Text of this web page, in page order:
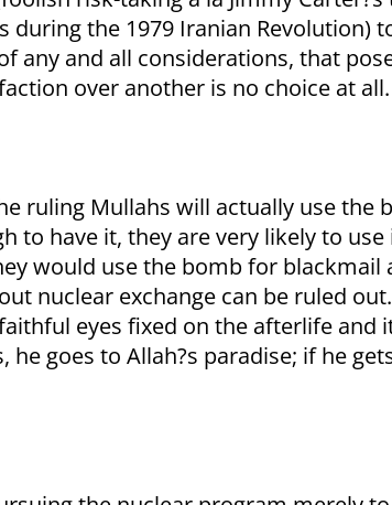
during the 1979 Iranian Revolution)
any and all considerations, that
over another is no choice at all.
ruling Mullahs will actually use the
to have it, they are very likely to
would use the bomb for
nuclear exchange can be ruled
eyes fixed on the afterlife and
goes to Allah?s paradise; if he